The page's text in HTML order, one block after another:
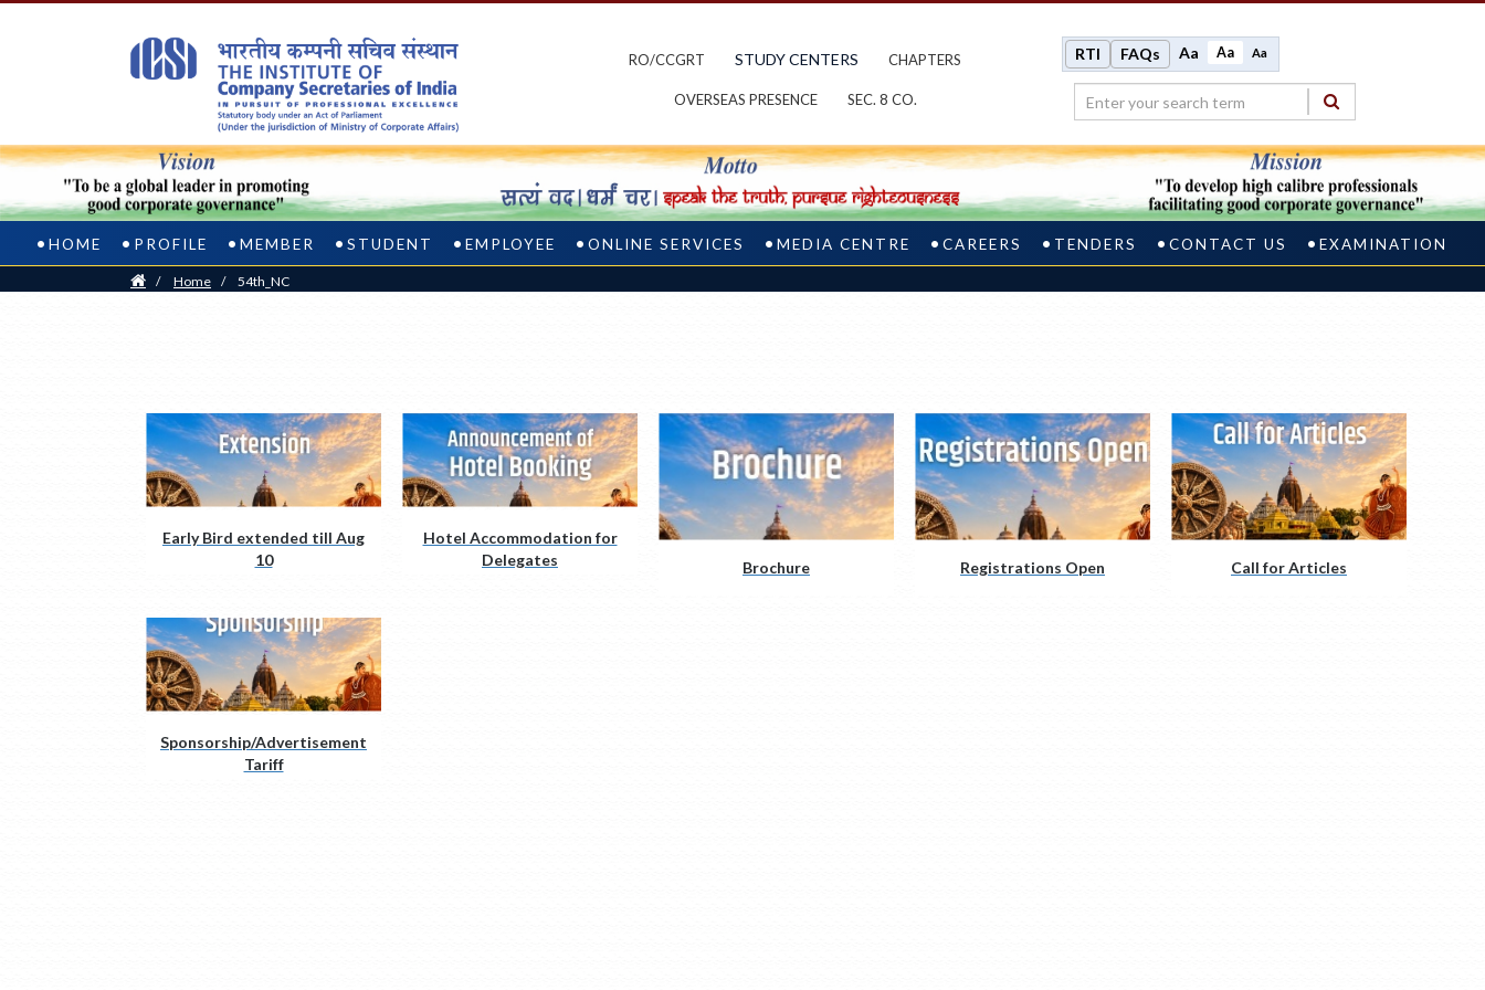
RO/CCGRT STUDY CENTERS CHAPTERS
OVERSEAS PRESENCE SEC. 8 CO.
RTI FAQs Aa Aa Aa
HOME PROFILE MEMBER STUDENT EMPLOYEE ONLINE SERVICES MEDIA CENTRE CAREERS TENDERS CONTACT US EXAMINATION
Home
/ Home / 54th_NC
Early Bird extended till Aug
10
Hotel Accommodation for
Delegates
Brochure Registrations Open Call for Articles
Sponsorship/Advertisement
Tariff